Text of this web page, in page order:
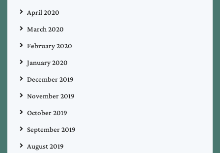
April 2020
March 2020
February 2020
January 2020
December 2019
November 2019
October 2019
September 2019
August 2019